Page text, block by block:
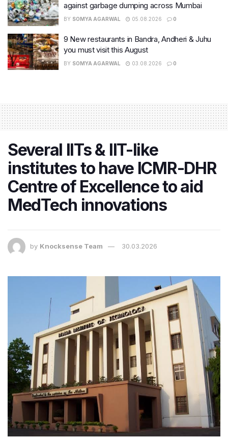
against garbage dumping across Mumbai
BY SOMYA AGARWAL 05.08.2026 0
9 New restaurants in Bandra, Andheri & Juhu
you must visit this August
BY SOMYA AGARWAL 03.08.2026 0
Several IITs & IIT-like
institutes to have ICMR-DHR
Centre of Excellence to aid
MedTech innovations
by Knocksense Team 30.03.2026